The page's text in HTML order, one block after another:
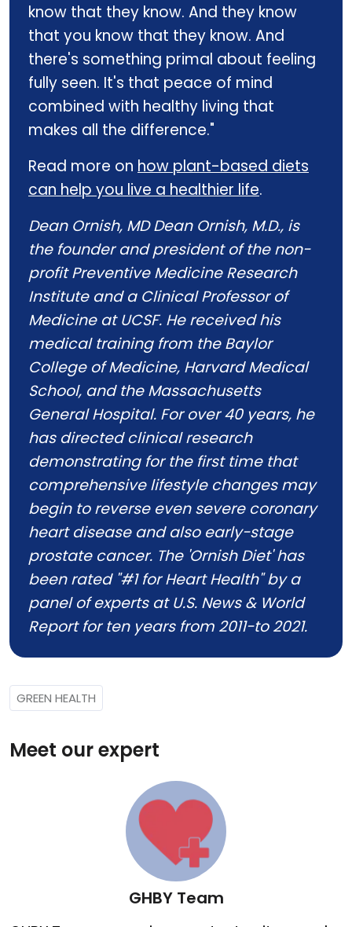
know that they know. And they know
that you know that they know. And
there's something primal about feeling
fully seen. It's that peace of mind
combined with healthy living that
makes all the difference."
Read more on how plant-based diets
can help you live a healthier life.
Dean Ornish, MD Dean Ornish, M.D., is
the founder and president of the non-
profit Preventive Medicine Research
Institute and a Clinical Professor of
Medicine at UCSF. He received his
medical training from the Baylor
College of Medicine, Harvard Medical
School, and the Massachusetts
General Hospital. For over 40 years, he
has directed clinical research
demonstrating for the first time that
comprehensive lifestyle changes may
begin to reverse even severe coronary
heart disease and also early-stage
prostate cancer. The 'Ornish Diet' has
been rated "#1 for Heart Health" by a
panel of experts at U.S. News & World
Report for ten years from 2011-to 2021.
GREEN HEALTH
Meet our expert
GHBY Team